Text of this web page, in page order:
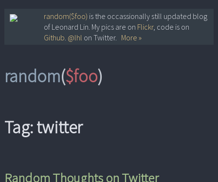
Skip
random($foo) is the occassionally still updated blog
of Leonard Lin. My pics are on Flickr, code is on
Github. @lhl on Twitter. More »
random($foo)
Tag:twitter
Random Thoughts on Twitter